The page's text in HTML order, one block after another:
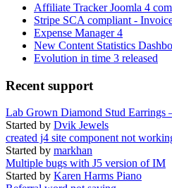
Affiliate Tracker Joomla 4
Stripe SCA compliant -
Expense Manager 4
New Content Statistics
Evolution in time 3 released
Recent support
Lab Grown Diamond Stud Earrings
Started by Dvik Jewels
created j4 site component not
Started by markhan
Multiple bugs with J5 version of IM
Started by Karen Harms Piano